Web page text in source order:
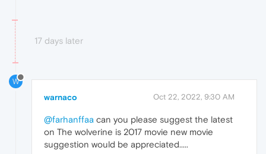
17 days later
W
warnaco Oct 22, 2022, 9:30 AM
@farhanffaa can you please suggest the latest
on The wolverine is 2017 movie new movie
suggestion would be appreciated.....